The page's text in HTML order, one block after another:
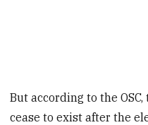
But according to the
cease to exist after the